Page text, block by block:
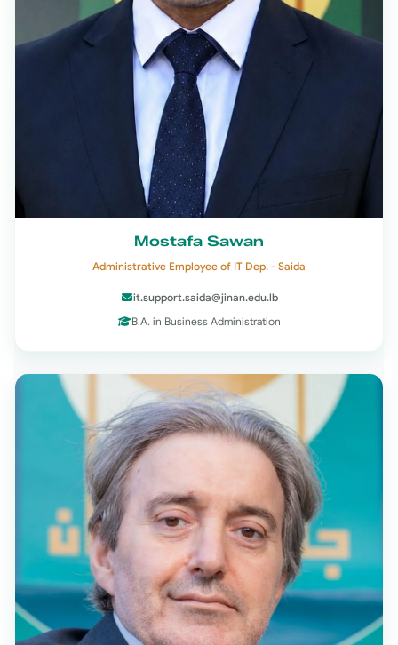
Mostafa Sawan
Administrative Employee of IT Dep. - Saida
it.support.saida@jinan.edu.lb
B.A. in Business Administration